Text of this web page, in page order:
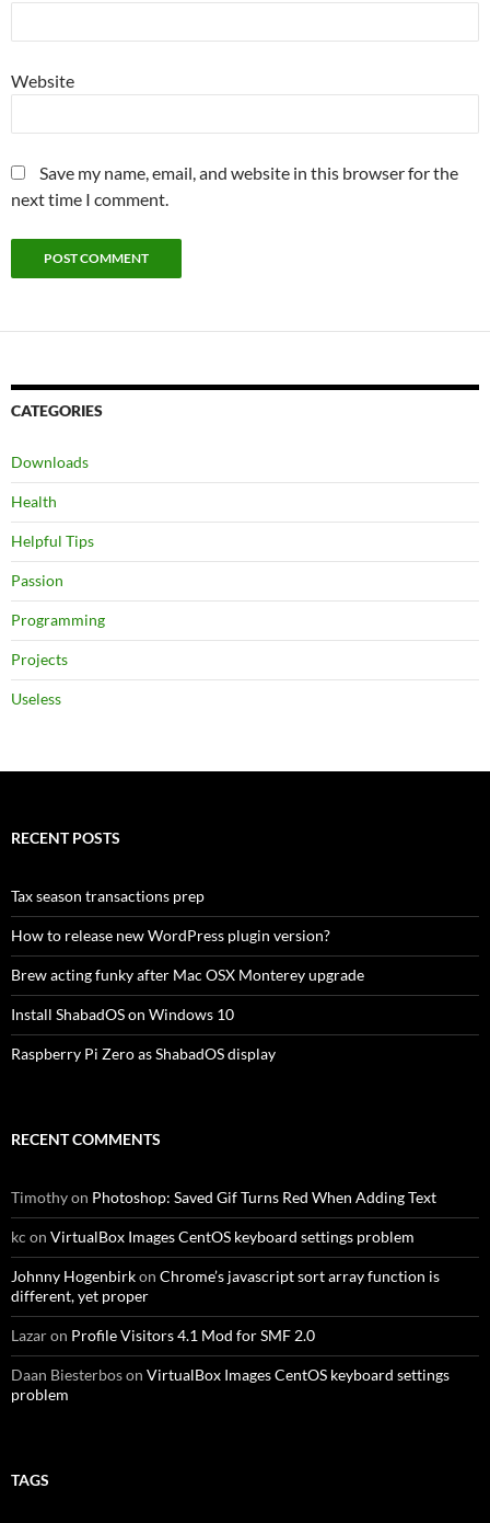
Website
Save my name, email, and website in this browser for the
next time I comment.
CATEGORIES
Downloads
Health
Helpful Tips
Passion
Programming
Projects
Useless
RECENT POSTS
Tax season transactions prep
How to release new WordPress plugin version?
Brew acting funky after Mac OSX Monterey upgrade
Install ShabadOS on Windows 10
Raspberry Pi Zero as ShabadOS display
RECENT COMMENTS
Timothyon Photoshop: Saved Gif Turns Red When Adding Text
kc on VirtualBox Images CentOS keyboard settings problem
Johnny Hogenbirkon Chrome’s javascript sort array function is
different, yet proper
Lazaron Profile Visitors 4.1 Mod for SMF 2.0
Daan Biesterboson VirtualBox Images CentOS keyboard settings
problem
TAGS